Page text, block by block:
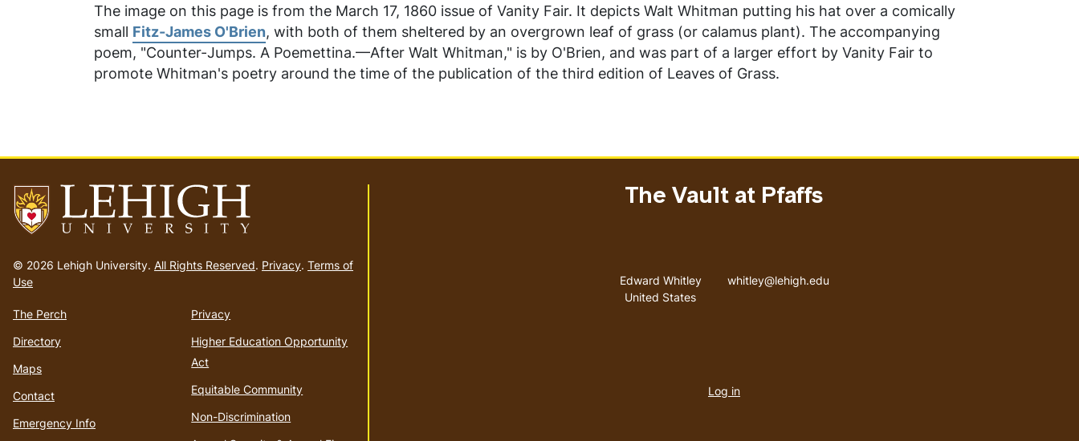
The image on this page is from the March 17, 1860 issue of Vanity Fair. It depicts Walt Whitman putting his hat over a comically
small Fitz-James O'Brien, with both of them sheltered by an overgrown leaf of grass (or calamus plant). The accompanying
poem, "Counter-Jumps. A Poemettina.—After Walt Whitman," is by O'Brien, and was part of a larger effort by Vanity Fair to
promote Whitman's poetry around the time of the publication of the third edition of Leaves of Grass.
to
homepage
© 2026 Lehigh University. All Rights Reserved. Privacy. Terms of
Use
The Perch
Directory
Maps
Contact
Emergency Info
Privacy
Higher Education Opportunity
Act
Equitable Community
Non-Discrimination
The Vault at Pfaffs
Address
Edward Whitley
United States
Email address
whitley@lehigh.edu
menu
Log in